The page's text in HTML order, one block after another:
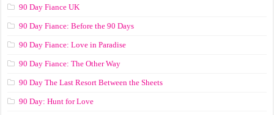
90 Day Fiance UK
90 Day Fiance: Before the 90 Days
90 Day Fiance: Love in Paradise
90 Day Fiance: The Other Way
90 Day The Last Resort Between the Sheets
90 Day: Hunt for Love